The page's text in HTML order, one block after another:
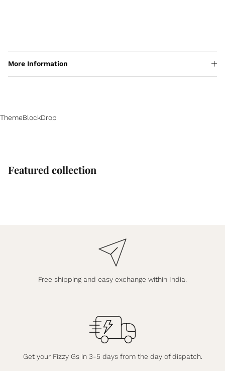
More Information
ThemeBlockDrop
Featured collection
Free shipping and easy exchange within India.
Get your Fizzy Gs in 3-5 days from the day of dispatch.